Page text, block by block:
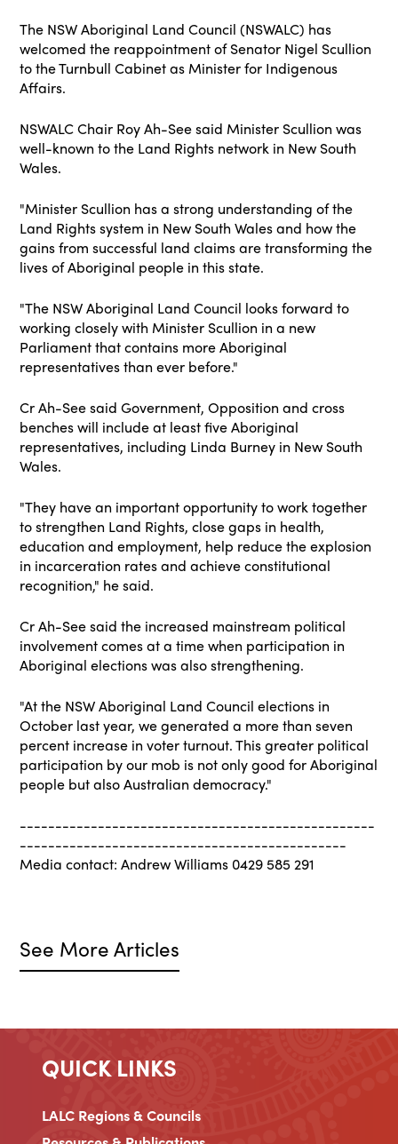
The NSW Aboriginal Land Council (NSWALC) has
welcomed the reappointment of Senator Nigel Scullion
to the Turnbull Cabinet as Minister for Indigenous
Affairs.
NSWALC Chair Roy Ah-See said Minister Scullion was
well-known to the Land Rights network in New South
Wales.
"Minister Scullion has a strong understanding of the
Land Rights system in New South Wales and how the
gains from successful land claims are transforming the
lives of Aboriginal people in this state.
"The NSW Aboriginal Land Council looks forward to
working closely with Minister Scullion in a new
Parliament that contains more Aboriginal
representatives than ever before."
Cr Ah-See said Government, Opposition and cross
benches will include at least five Aboriginal
representatives, including Linda Burney in New South
Wales.
"They have an important opportunity to work together
to strengthen Land Rights, closegaps in health,
education and employment, help reduce the explosion
in incarceration rates and achieve constitutional
recognition," he said.
Cr Ah-See said the increased mainstream political
involvement comes at a time when participation in
Aboriginal elections was also strengthening.
"At the NSW Aboriginal Land Council elections in
October last year, we generated a more than seven
percent increase in voter turnout. This greater political
participation by our mob is not only good for Aboriginal
people but also Australian democracy."
--------------------------------------------------
----------------------------------------------
Media contact: Andrew Williams 0429 585 291
See More Articles
QUICK LINKS
LALC Regions & Councils